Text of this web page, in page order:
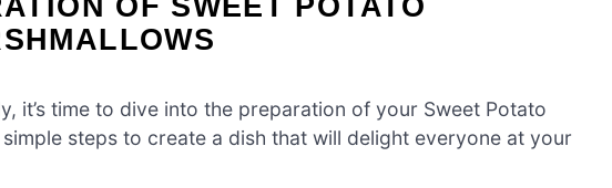
it’s time to dive into the preparation of your Sweet Potato
steps to create a dish that will delight everyone at your